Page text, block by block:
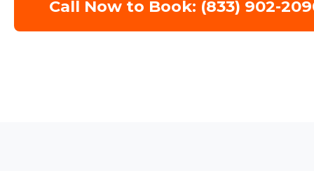
Call Now to Book: (833) 902-